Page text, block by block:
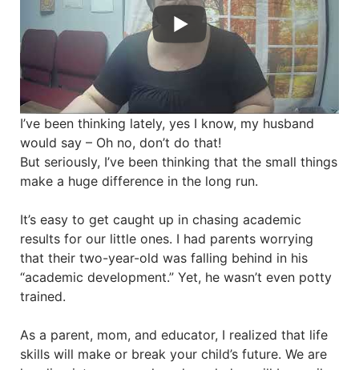
I’ve been thinking lately, yes I know, my husband
would say – Oh no, don’t do that!
But seriously, I’ve been thinking that the small things
make a huge difference in the long run.
It’s easy to get caught up in chasing academic
results for our little ones. I had parents worrying
that their two-year-old was falling behind in his
“academic development.” Yet, he wasn’t even potty
trained.
As a parent, mom, and educator, I realized that life
skills will make or break your child’s future. We are